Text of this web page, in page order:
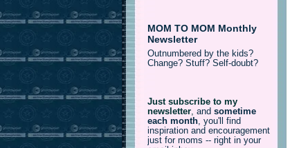
MOM TO MOM Monthly
Newsletter
Outnumbered by the kids?
Change? Stuff? Self-doubt?
Just subscribe to my
newsletter, and sometime
each month, you'll find
inspiration and encouragement
just for moms -- right in your